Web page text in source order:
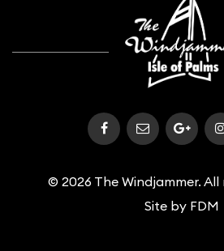
© 2026 The Windjammer. All
Site by FDM